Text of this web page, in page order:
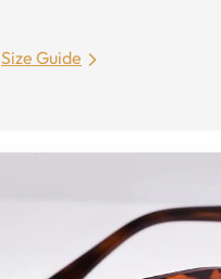
Size Guide